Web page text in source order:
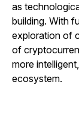
as
building. With
exploration of
of
more
ecosystem.